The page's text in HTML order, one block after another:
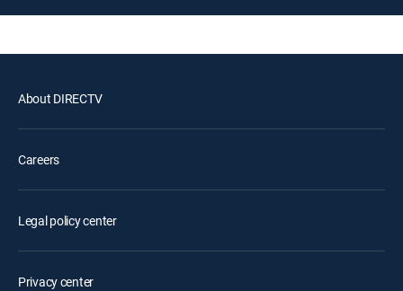
About DIRECTV
Careers
Legal policy center
Privacy center